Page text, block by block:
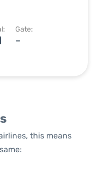
Gate:
-
this means